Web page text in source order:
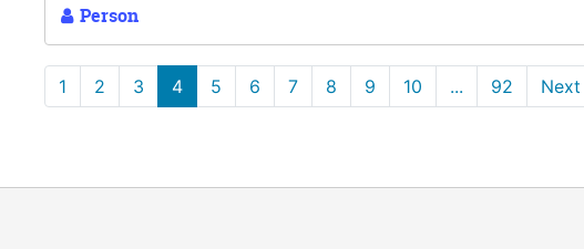
Person
1 2 3 4 5 6 7 8 9 10 ... 92 Next